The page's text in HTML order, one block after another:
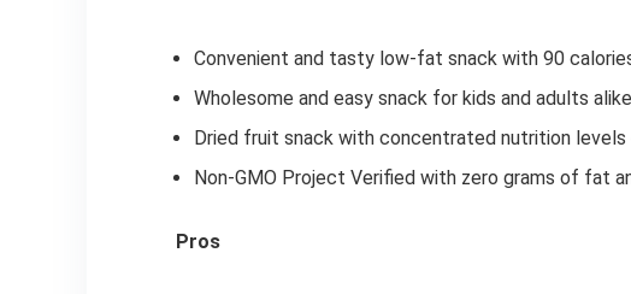
Convenient and tasty low-fat snack with 90
Wholesome and easy snack for kids and adults alike
Dried fruit snack with concentrated nutrition
Non-GMO Project Verified with zero grams of fat
Pros